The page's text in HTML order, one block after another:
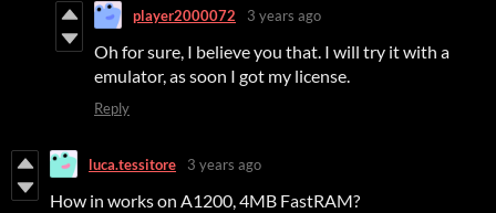
player2000072 3 years ago
Oh for sure, I believe you that. I will try it with a
emulator, as soon I got my license.
Reply
luca.tessitore 3 years ago
How in works on A1200, 4MB FastRAM?